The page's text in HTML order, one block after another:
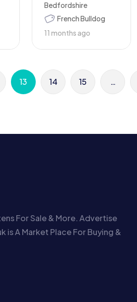
Bedfordshire
French Bulldog
11 months ago
13 14 15 …
For Sale & More. Advertise
is A Market Place For Buying &